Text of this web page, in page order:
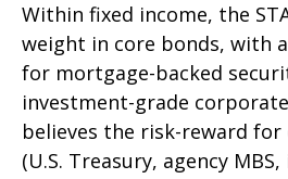
Within fixed income, the
weight in core bonds, with
for mortgage-backed
investment-grade
believes the risk-reward
(U.S. Treasury, agency